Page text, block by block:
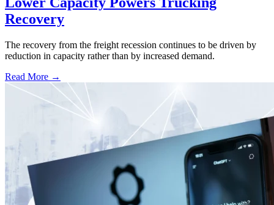
Recovery
The recovery from the freight recession continues to be driven by
reduction in capacity rather than by increased demand.
Read More →